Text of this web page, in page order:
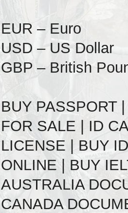
EUR – Euro
USD – US Dollar
GBP – British
BUY PASSPORT
FOR SALE | ID
LICENSE | BUY
ONLINE | BUY
AUSTRALIA
CANADA